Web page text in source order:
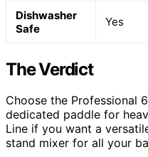
Dishwasher
Safe
Yes
The Verdict
Choose the Professional
dedicated paddle for
Line if you want a
stand mixer for all your